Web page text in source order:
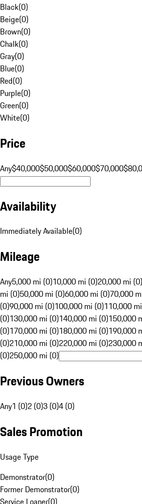
Black(0)
Beige(0)
Brown(0)
Chalk(0)
Gray(0)
Blue(0)
Red(0)
Purple(0)
Green(0)
White(0)
Price
Any$40,000$50,000$60,000$70,000
Availability
Immediately Available(0)
Mileage
Any5,000 mi (0)10,000 mi (0)20,000 mi (0)
mi (0)50,000 mi (0)60,000 mi (0)70,000
(0)90,000 mi (0)100,000 mi (0)110,000
(0)130,000 mi (0)140,000 mi (0)150,000
(0)170,000 mi (0)180,000 mi (0)190,000
(0)210,000 mi (0)220,000 mi (0)230,000
(0)250,000 mi (0)
Previous Owners
Any1 (0)2 (0)3 (0)4 (0)
Sales Promotion
Usage Type
Demonstrator(0)
Former Demonstrator(0)
Service Loaner(0)